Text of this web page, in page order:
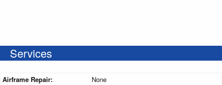
Services
Airframe Repair:
None